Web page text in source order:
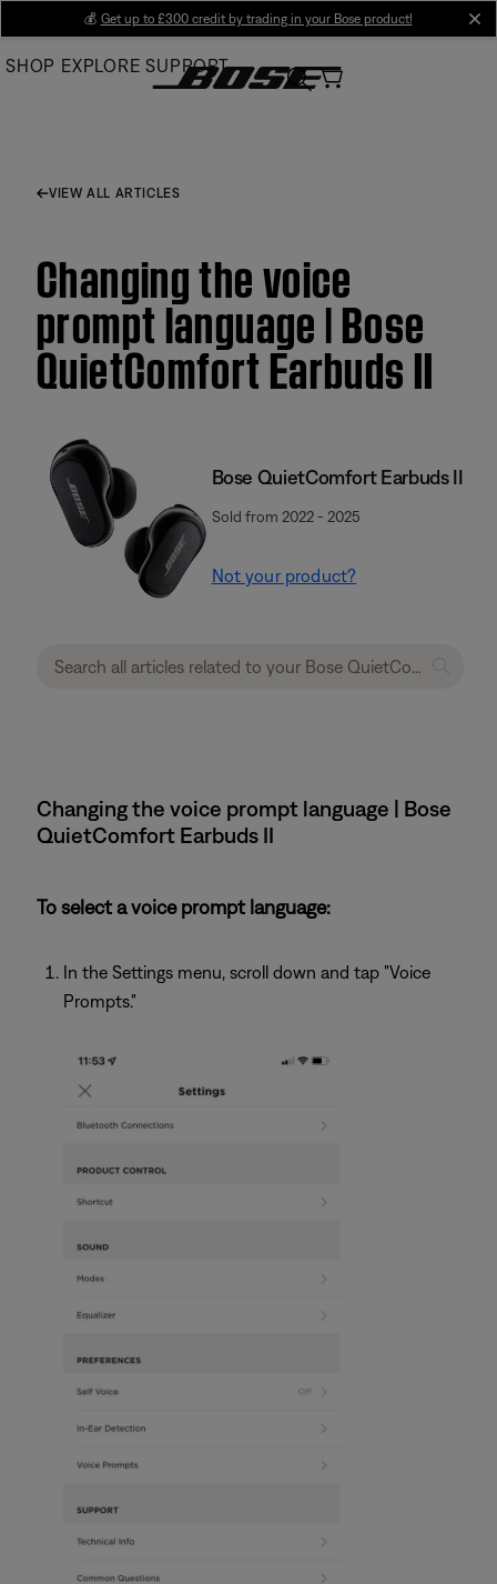
Main
💰 Get up to £300 credit by trading in your Bose product!
SHOP EXPLORE SUPPORT
VIEW ALL ARTICLES
Changing the voice
prompt language | Bose
QuietComfort Earbuds II
Bose QuietComfort Earbuds II
Sold from 2022 - 2025
Not your product?
Changing the voice prompt language | Bose
QuietComfort Earbuds II
To select a voice prompt language:
In the Settings menu, scroll down and tap "Voice
Prompts."